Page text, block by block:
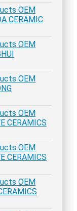
OEM
CERAMIC
OEM
OEM
OEM
CERAMICS
OEM
CERAMICS
OEM